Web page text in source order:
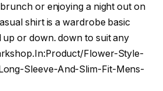
or enjoying a night out on
shirt is a wardrobe basic
up or down. down to suit any
Flower-Style-
Sleeve-And-Slim-Fit-Mens-